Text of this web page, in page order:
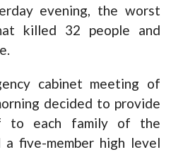
evening, the worst
killed 32 people and
cabinet meeting of
decided to provide
to each family of the
a five-member high level